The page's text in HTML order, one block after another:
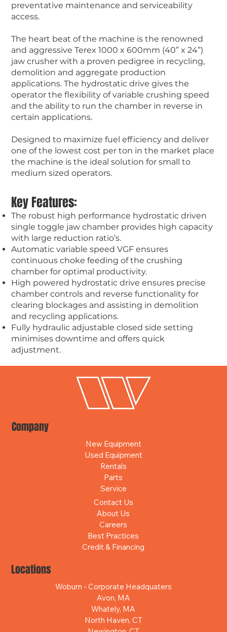
preventative maintenance and serviceability
access.
The heart beat of the machine is the renowned
and aggressive Terex 1000 x 600mm (40” x 24”)
jaw crusher with a proven pedigree in recycling,
demolition and aggregate production
applications. The hydrostatic drive gives the
operator the flexibility of variable crushing speed
and the ability to run the chamber in reverse in
certain applications.
Designed to maximize fuel efficiency and deliver
one of the lowest cost per ton in the market place
the machine is the ideal solution for small to
medium sized operators.
Key Features:
The robust high performance hydrostatic driven
single toggle jaw chamber provides high capacity
with large reduction ratio’s.
Automatic variable speed VGF ensures
continuous choke feeding of the crushing
chamber for optimal productivity.
High powered hydrostatic drive ensures precise
chamber controls and reverse functionality for
clearing blockages and assisting in demolition
and recycling applications.
Fully hydraulic adjustable closed side setting
minimises downtime and offers quick
adjustment.
Company
New Equipment
Used Equipment
Rentals
Parts
Service
Contact Us
About Us
Careers
Best Practices
Credit & Financing
Locations
Woburn - Corporate Headquaters
Avon, MA
Whately, MA
North Haven, CT